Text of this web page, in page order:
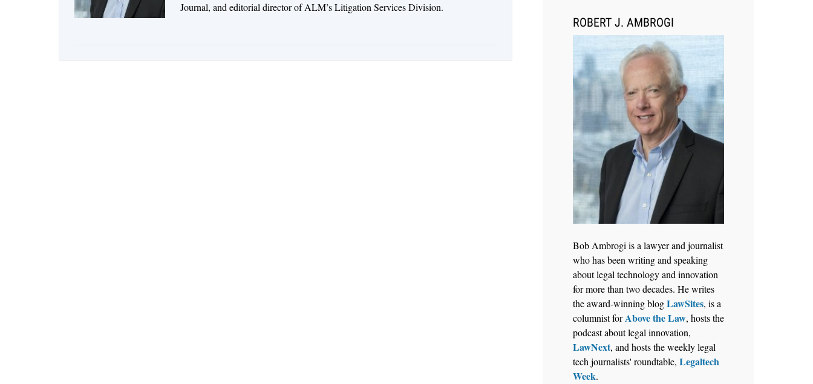
Journal, and editorial director of ALM’s Litigation Services Division.
ROBERT J. AMBROGI
Bob Ambrogi is a lawyer and journalist
who has been writing and speaking
about legal technology and innovation
for more than two decades. He writes
the award-winning blogLawSites, is a
columnist forAbove the Law, hosts the
podcast about legal innovation,
LawNext, and hosts the weekly legal
tech journalists' roundtable, Legaltech
Week.